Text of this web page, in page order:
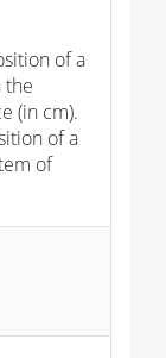
of a
the
(in cm).
of a
of